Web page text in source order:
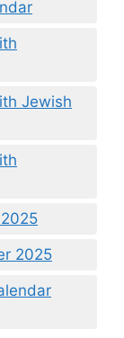
Jewish
2025